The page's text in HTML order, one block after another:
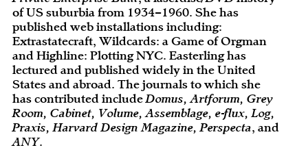
of US suburbia from 1934–1960. She has
published web installations including:
Extrastatecraft, Wildcards: a Game of Orgman
and Highline: Plotting NYC. Easterling has
lectured and published widely in the United
States and abroad. The journals to which she
has contributed includeDomus, Artforum, Grey
Room, Cabinet, Volume, Assemblage, e-flux, Log,
Praxis, Harvard Design Magazine, Perspecta, and
ANY.